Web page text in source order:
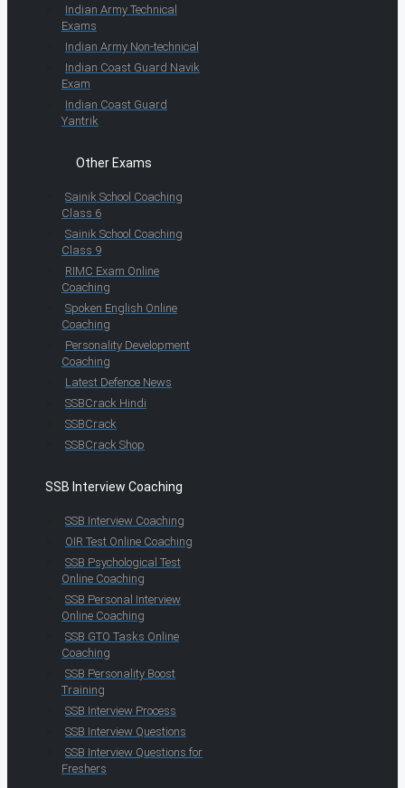
Indian Army Technical
Exams
Indian Army Non-technical
Indian Coast Guard Navik
Exam
Indian Coast Guard
Yantrik
Other Exams
Sainik School Coaching
Class 6
Sainik School Coaching
Class 9
RIMC Exam Online
Coaching
Spoken English Online
Coaching
Personality Development
Coaching
Latest Defence News
SSBCrack Hindi
SSBCrack
SSBCrack Shop
SSB Interview Coaching
SSB Interview Coaching
OIR Test Online Coaching
SSB Psychological Test
Online Coaching
SSB Personal Interview
Online Coaching
SSB GTO Tasks Online
Coaching
SSB Personality Boost
Training
SSB Interview Process
SSB Interview Questions
SSB Interview Questions for
Freshers